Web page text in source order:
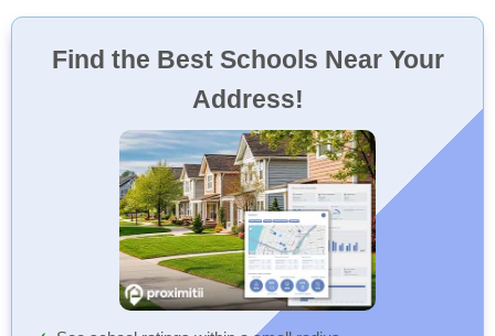
Find the Best Schools Near Your
Address!